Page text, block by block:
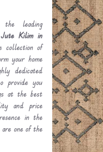
leading
Jute Kilim in
collection of
your home
dedicated
provide you
at the best
and price
in the
one of the